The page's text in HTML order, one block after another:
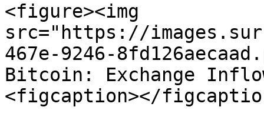
<figure><img
src="https://
467e-9246-
Bitcoin: Exchange
<figcaption></